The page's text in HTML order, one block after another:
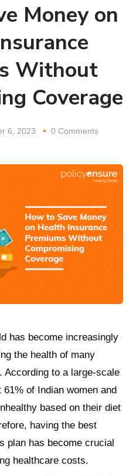
Money on
Without
Coverage
6, 2023 0 Comments
has become increasingly
the health of many
According to a large-scale
of Indian women and
based on their diet
having the best
plan has become crucial
healthcare costs.